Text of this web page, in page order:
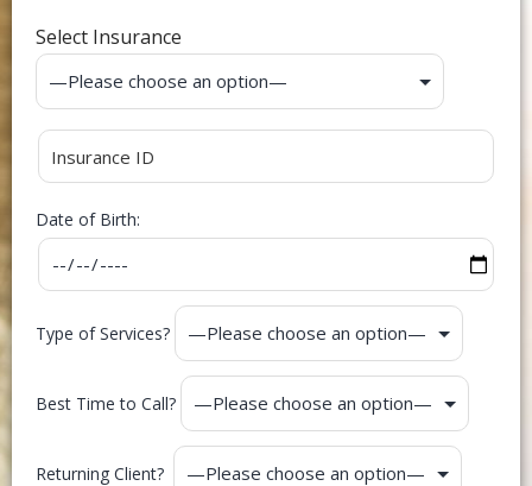
Select Insurance
Date of Birth:
Type of Services?
Best Time to Call?
Returning Client?